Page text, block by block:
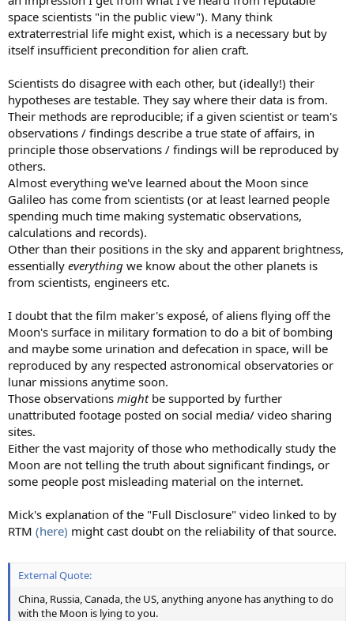
space scientists "in the public view"). Many think
extraterrestrial life might exist, which is a necessary but by
itself insufficient precondition for alien craft.
Scientists do disagree with each other, but (ideally!) their
hypotheses are testable. They say where their data is from.
Their methods are reproducible; if a given scientist or team's
observations / findings describe a true state of affairs, in
principle those observations / findings will be reproduced by
others.
Almost everything we've learned about the Moon since
Galileo has come from scientists (or at least learned people
spending much time making systematic observations,
calculations and records).
Other than their positions in the sky and apparent brightness,
essentially everything we know about the other planets is
from scientists, engineers etc.
I doubt that the film maker's exposé, of aliens flying off the
Moon's surface in military formation to do a bit of bombing
and maybe some urination and defecation in space, will be
reproduced by any respected astronomical observatories or
lunar missions anytime soon.
Those observations might be supported by further
unattributed footage posted on social media/ video sharing
sites.
Either the vast majority of those who methodically study the
Moon are not telling the truth about significant findings, or
some people post misleading material on the internet.
Mick's explanation of the "Full Disclosure" video linked to by
RTM (here) might cast doubt on the reliability of that source.
External Quote:
China, Russia, Canada, the US, anything anyone has anything to do
with the Moon is lying to you.